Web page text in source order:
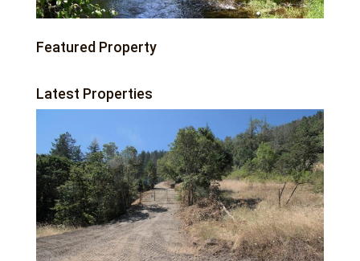
Featured Property
Latest Properties